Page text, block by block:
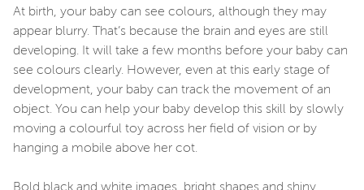
At birth, your baby can see colours, although they may
appear blurry. That’s because the brain and eyes are still
developing. It will take a few months before your baby can
see colours clearly. However, even at this early stage of
development, your baby can track the movement of an
object. You can help your baby develop this skill by slowly
moving a colourful toy across her field of vision or by
hanging a mobile above her cot.